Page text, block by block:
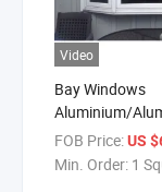
Video
Bay Windows
Aluminium/
Thermal Break
Double/Tinted
Alloy
FOB Price:US
Min. Order: 1